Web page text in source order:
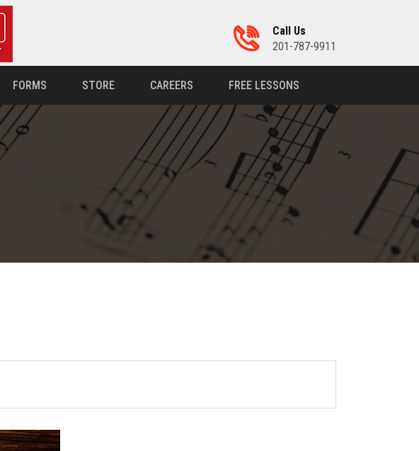
Call Us
201-787-9911
FORMS STORE CAREERS FREE LESSONS